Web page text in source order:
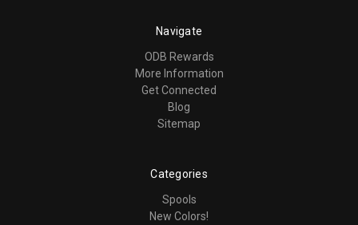
Navigate
ODB Rewards
More Information
Get Connected
Blog
Sitemap
Categories
Spools
New Colors!